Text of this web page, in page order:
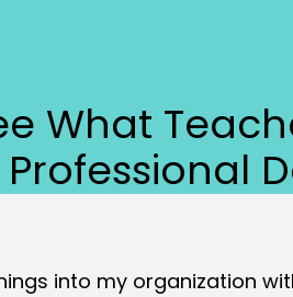
What
Professional
into my organization